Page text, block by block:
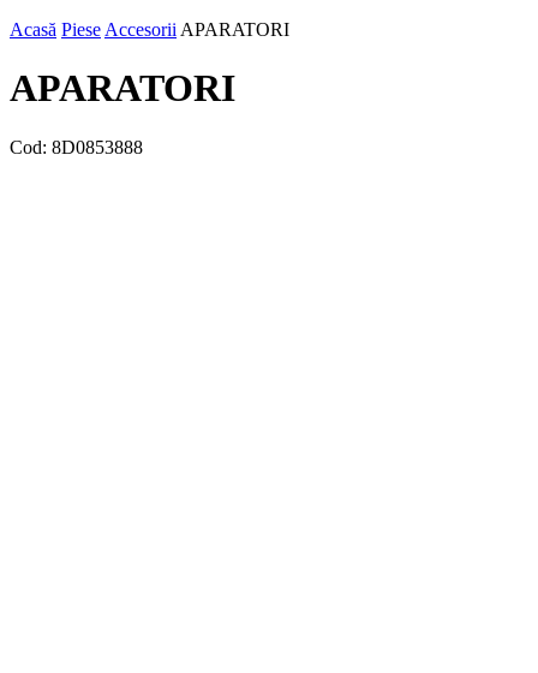
Acasă Piese Accesorii APARATORI
APARATORI
Cod: 8D0853888